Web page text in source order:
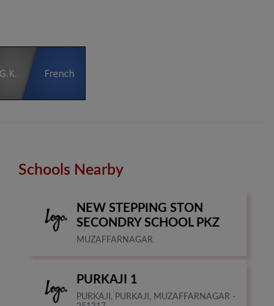
Schools Nearby
NEW STEPPING STON
SECONDRY SCHOOL PKZ
MUZAFFARNAGAR
PURKAJI 1
PURKAJI, PURKAJI, MUZAFFARNAGAR -